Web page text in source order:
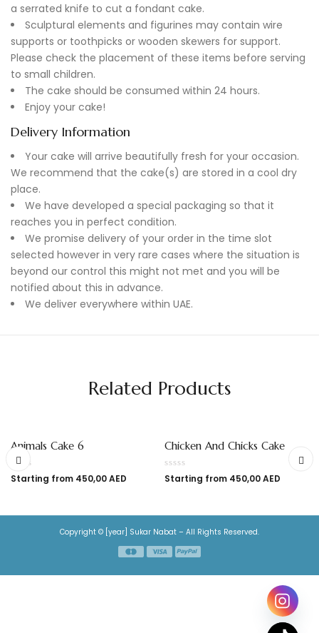
a serrated knife to cut a fondant cake.
Sculptural elements and figurines may contain wire
supports or toothpicks or wooden skewers for support.
Please check the placement of these items before serving
to small children.
The cake should be consumed within 24 hours.
Enjoy your cake!
Delivery Information
Your cake will arrive beautifully fresh for your occasion.
We recommend that the cake(s) are stored in a cool dry
place.
We have developed a special packaging so that it
reaches you in perfect condition.
We promise delivery of your order in the time slot
selected however in very rare cases where the situation is
beyond our control this might not met and you will be
notified about this in advance.
We deliver everywhere within UAE.
Related Products
Animals Cake 6
Starting from 450,00AED
Chicken And Chicks Cake
Starting from 450,00AED
Copyright © [year] Sukar Nabat – All Rights Reserved.